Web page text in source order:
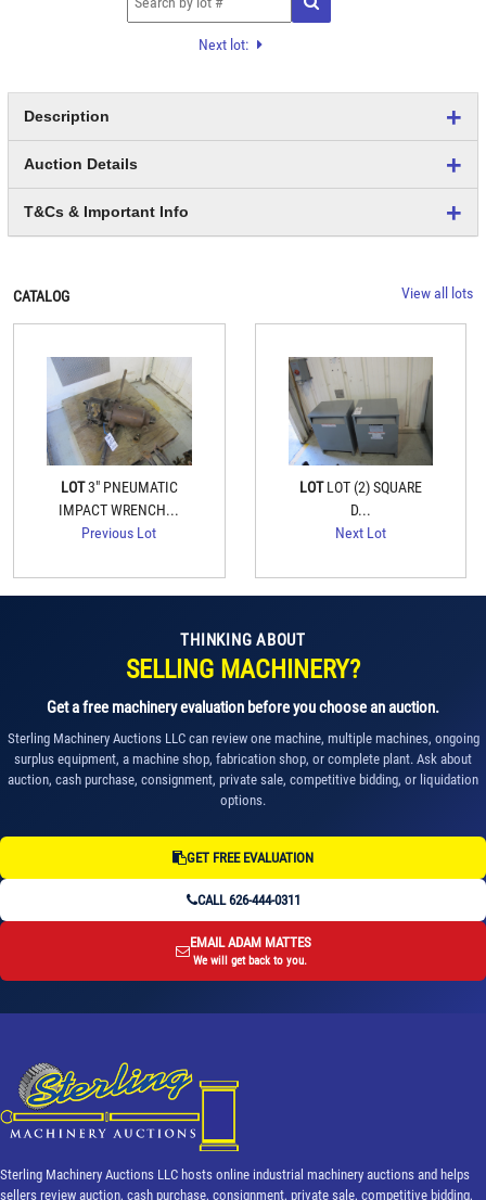
Next lot:
Description
Auction Details
T&Cs & Important Info
CATALOG View all lots
LOT3" PNEUMATIC
IMPACT WRENCH...
Previous Lot
LOTLOT (2) SQUARE
D...
Next Lot
THINKING ABOUT
SELLING MACHINERY?
Get a free machinery evaluation before you choose an auction.
Sterling Machinery Auctions LLC can review one machine, multiple machines, ongoing
surplus equipment, a machine shop, fabrication shop, or complete plant. Ask about
auction, cash purchase, consignment, private sale, competitive bidding, or liquidation
options.
GET FREE EVALUATION
CALL 626-444-0311
EMAIL ADAM MATTES
We will get back to you.
Sterling Machinery Auctions LLC hosts online industrial machinery auctions and helps
sellers review auction, cash purchase, consignment, private sale, competitive bidding,